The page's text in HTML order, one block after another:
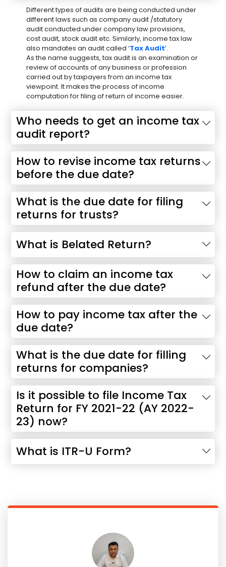
Different types of audits are being conducted under
different laws such as company audit /statutory
audit conducted under company law provisions,
cost audit, stock audit etc. Similarly, income tax law
also mandates an audit called ‘Tax Audit’.
As the name suggests, tax audit is an examination or
review of accounts of any business or profession
carried out by taxpayers from an income tax
viewpoint. It makes the process of income
computation for filing of return of income easier.
Who needs to get an income tax
audit report?
How to revise income tax returns
before the due date?
What is the due date for filing
returns for trusts?
What is Belated Return?
How to claim an income tax
refund after the due date?
How to pay income tax after the
due date?
What is the due date for filling
returns for companies?
Is it possible to file Income Tax
Return for FY 2021-22 (AY 2022-
23) now?
What is ITR-U Form?